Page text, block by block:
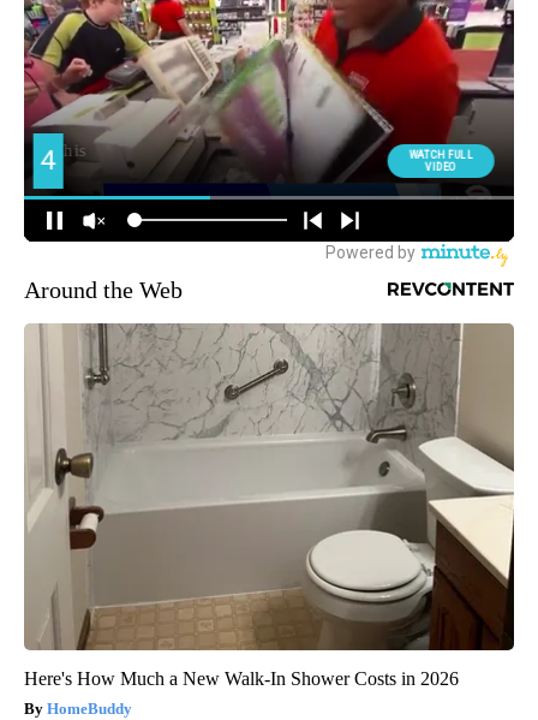
Around the Web
Here's How Much a New Walk-In Shower Costs in 2026
HomeBuddy